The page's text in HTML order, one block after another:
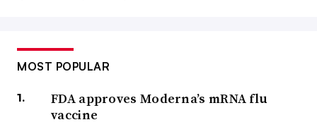
MOST POPULAR
FDA approves Moderna’s mRNA flu
vaccine